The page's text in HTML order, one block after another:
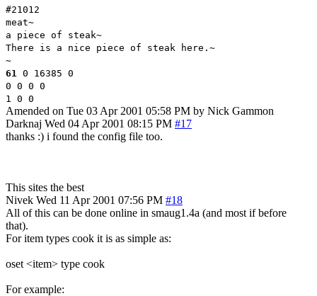
#21012
meat~
a piece of steak~
There is a nice piece of steak here.~
~
61
0 16385 0
0 0 0 0
1 0 0
Amended on Tue 03 Apr 2001 05:58 PM by Nick Gammon
Darknaj Wed 04 Apr 2001 08:15 PM #17
thanks :) i found the config file too.
This sites the best
Nivek Wed 11 Apr 2001 07:56 PM #18
All of this can be done online in smaug1.4a (and most if before
that).
For item types cook it is as simple as:
oset <item> type cook
For example: